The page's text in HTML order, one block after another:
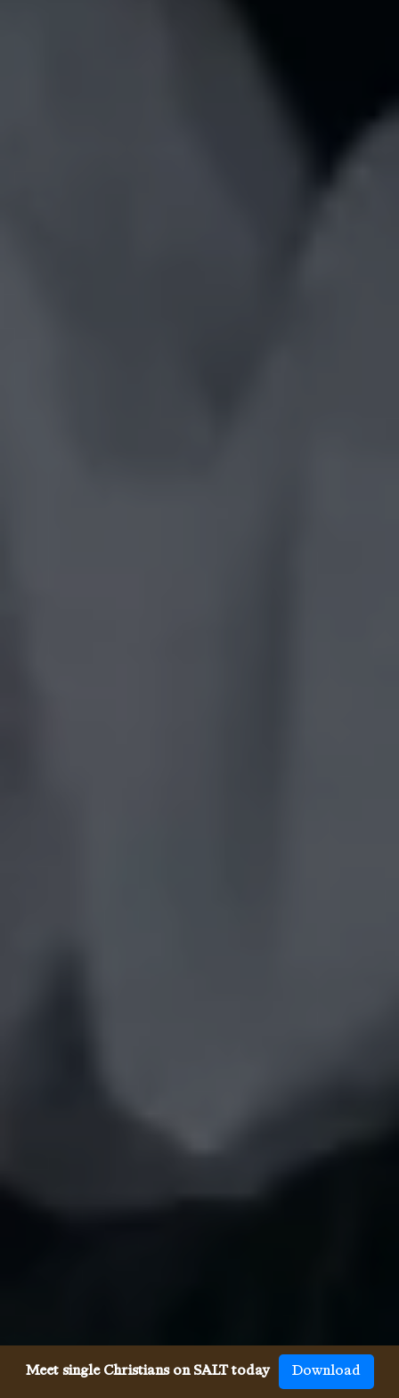
Meet single Christians on SALT today Download